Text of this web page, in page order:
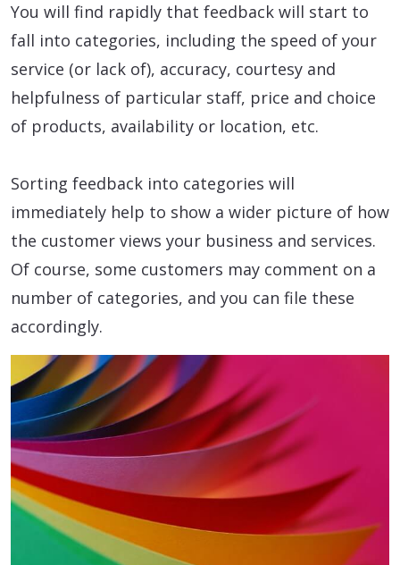
You will find rapidly that feedback will start to
fall into categories, including the speed of your
service (or lack of), accuracy, courtesy and
helpfulness of particular staff, price and choice
of products, availability or location, etc.
Sorting feedback into categories will
immediately help to show a wider picture of how
the customer views your business and services.
Of course, some customers may comment on a
number of categories, and you can file these
accordingly.